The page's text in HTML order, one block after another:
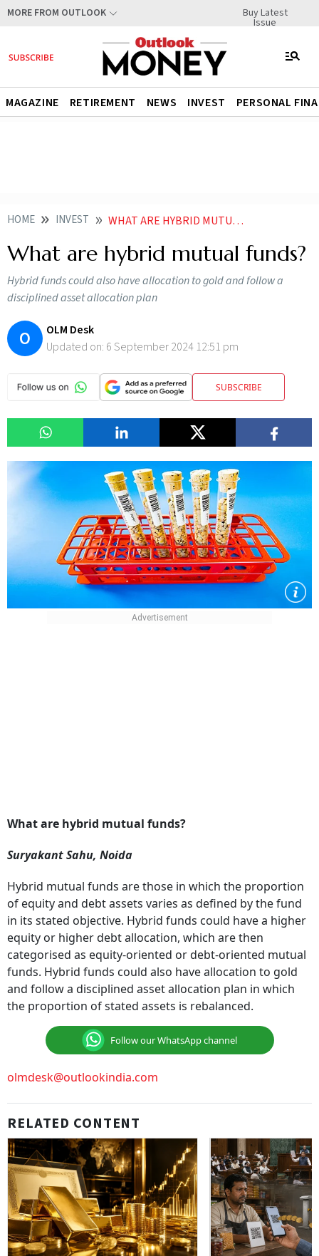
MORE FROM OUTLOOK Buy Latest
Issue
MAGAZINE RETIREMENT NEWS INVEST PERSONAL
HOME INVEST WHAT ARE HYBRID MUTUAL FUNDS
What are hybrid mutual funds?
Hybrid funds could also have allocation to gold and follow a
disciplined asset allocation plan
O
OLM Desk
Updated on: 6 September 2024 12:51 pm
SUBSCRIBE
What are hybrid mutual funds?
Suryakant Sahu, Noida
Hybrid mutual funds are those in which the proportion
of equity and debt assets varies as defined by the fund
in its stated objective. Hybrid funds could have a higher
equity or higher debt allocation, which are then
categorised as equity-oriented or debt-oriented mutual
funds. Hybrid funds could also have allocation to gold
and follow a disciplined asset allocation plan in which
the proportion of stated assets is rebalanced.
Follow our WhatsApp channel
olmdesk@outlookindia.com
RELATED CONTENT